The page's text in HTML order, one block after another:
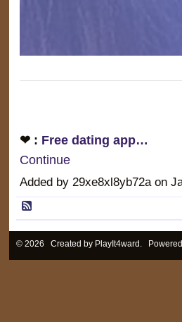
❤ : Free dating app…
Continue
Added by 29xe8xl8yb72a on
© 2026 Created by PlayIt4ward .